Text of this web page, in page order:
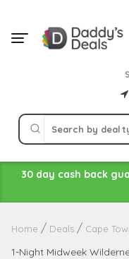
content
30 day cash back
Home Deals Cape
1-Night Midweek